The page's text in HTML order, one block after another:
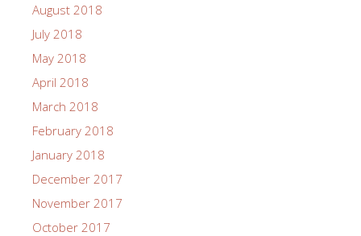
August 2018
July 2018
May 2018
April 2018
March 2018
February 2018
January 2018
December 2017
November 2017
October 2017